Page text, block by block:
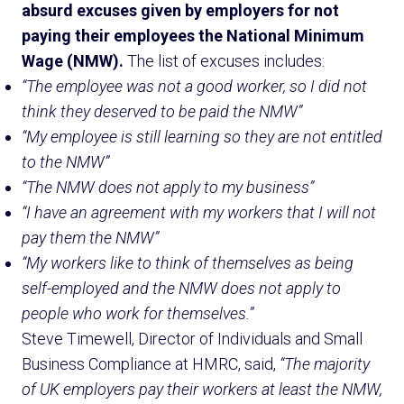
absurd excuses given by employers for not
paying their employees the National Minimum
Wage (NMW). The list of excuses includes:
“The employee was not a good worker, so I did not
think they deserved to be paid the NMW”
“My employee is still learning so they are not entitled
to the NMW”
“The NMW does not apply to my business”
“I have an agreement with my workers that I will not
pay them the NMW”
“My workers like to think of themselves as being
self-employed and the NMW does not apply to
people who work for themselves.”
Steve Timewell, Director of Individuals and Small
Business Compliance at HMRC, said, “The majority
of UK employers pay their workers at least the NMW,